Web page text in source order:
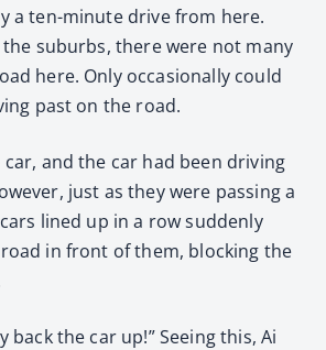
a ten-minute drive from here.
the suburbs, there were not many
here. Only occasionally could
past on the road.
and the car had been driving
just as they were passing a
lined up in a row suddenly
in front of them, blocking the
back the car up!” Seeing this, Ai